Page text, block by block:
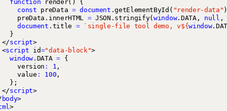
function render()
{
const preData = document .getElementById ( "render-data"
preData . innerHTML = JSON . stringify(window. DATA, null ,
document . title = `single-file tool demo, v${window.
}
</script>
<script id="data-block">
window . DATA =
{
version : 1 ,
value : 100 ,
};
</script>
body>
>